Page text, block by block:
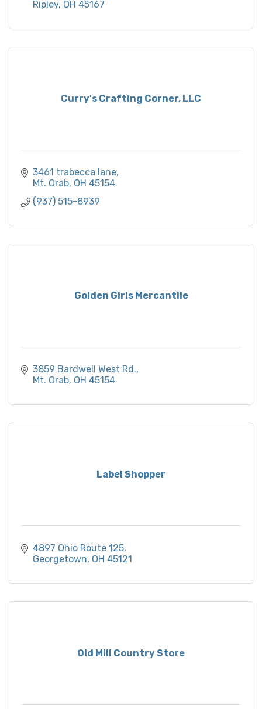
Ripley OH 45167
Curry's Crafting Corner, LLC
3461 trabecca lane
Mt. Orab OH 45154
(937) 515-8939
Golden Girls Mercantile
3859 Bardwell West Rd.
Mt. Orab OH 45154
Label Shopper
4897 Ohio Route 125
Georgetown OH 45121
Old Mill Country Store